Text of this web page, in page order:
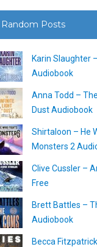
Random Posts
Karin Slaughter
Audiobook
Anna Todd –
Dust Audiobook
Shirtaloon – He
Monsters 2
Clive Cussler –
Free
Brett Battles –
Audiobook
Becca